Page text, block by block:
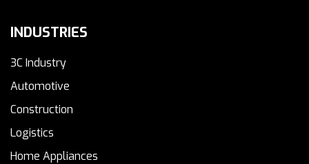
INDUSTRIES
3C Industry
Automotive
Construction
Logistics
Home Appliances